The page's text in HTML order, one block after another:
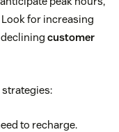
for increasing
customer
to recharge.